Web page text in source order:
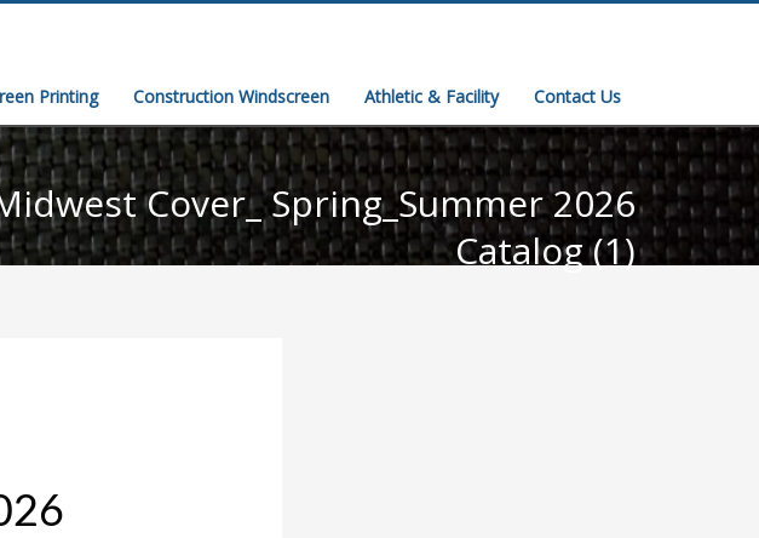
Printing Construction Windscreen Athletic & Facility Contact Us
Cover_ Spring_Summer 2026
Catalog (1)